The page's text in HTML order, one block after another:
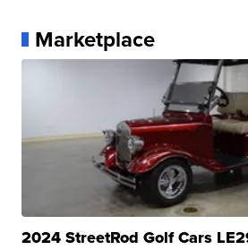
Marketplace
2024 StreetRod Golf Cars